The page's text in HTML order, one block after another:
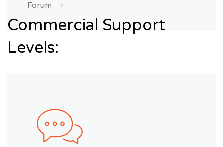
Forum
Commercial Support
Levels: